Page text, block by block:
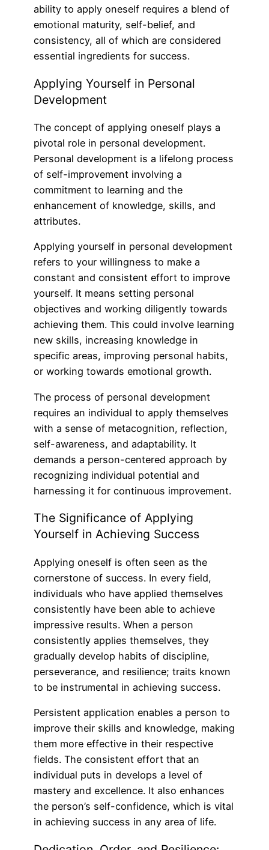
ability to apply oneself requires a blend of
emotional maturity, self-belief, and
consistency, all of which are considered
essential ingredients for success.
Applying Yourself in Personal
Development
The concept of applying oneself plays a
pivotal role in personal development.
Personal development is a lifelong process
of self-improvement involving a
commitment to learning and the
enhancement of knowledge, skills, and
attributes.
Applying yourself in personal development
refers to your willingness to make a
constant and consistent effort to improve
yourself. It means setting personal
objectives and working diligently towards
achieving them. This could involve learning
new skills, increasing knowledge in
specific areas, improving personal habits,
or working towards emotional growth.
The process of personal development
requires an individual to apply themselves
with a sense of metacognition, reflection,
self-awareness, and adaptability. It
demands a person-centered approach by
recognizing individual potential and
harnessing it for continuous improvement.
The Significance of Applying
Yourself in Achieving Success
Applying oneself is often seen as the
cornerstone of success. In every field,
individuals who have applied themselves
consistently have been able to achieve
impressive results. When a person
consistently applies themselves, they
gradually develop habits of discipline,
perseverance, and resilience; traits known
to be instrumental in achieving success.
Persistent application enables a person to
improve their skills and knowledge, making
them more effective in their respective
fields. The consistent effort that an
individual puts in develops a level of
mastery and excellence. It also enhances
the person’s self-confidence, which is vital
in achieving success in any area of life.